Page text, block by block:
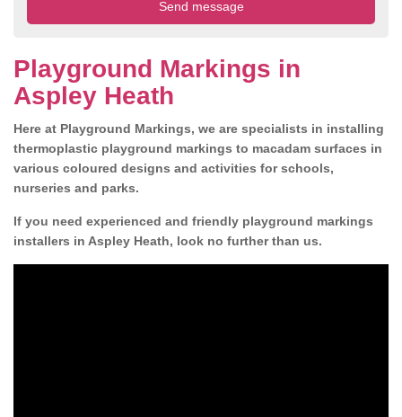
Playground Markings in
Aspley Heath
Here at Playground Markings, we are specialists in installing
thermoplastic playground markings to macadam surfaces in
various coloured designs and activities for schools,
nurseries and parks.
If you need experienced and friendly playground markings
installers in Aspley Heath, look no further than us.